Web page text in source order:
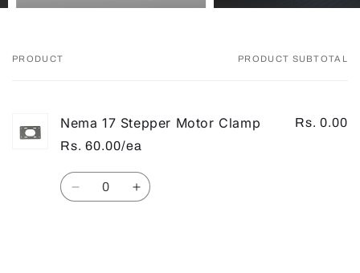
Your
PRODUCT PRODUCT SUBTOTAL
Nema 17 Stepper Motor Clamp
Rs. 60.00/ea
Rs. 0.00
Quantity
Decrease Increase